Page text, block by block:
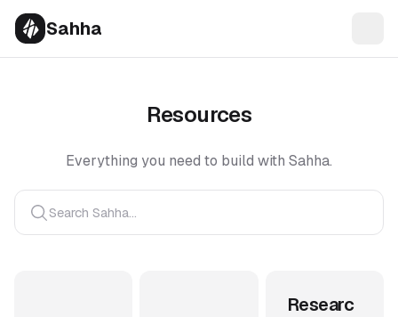
Sahha
Resources
Everything you need to build with Sahha.
Search Sahha...
Researc